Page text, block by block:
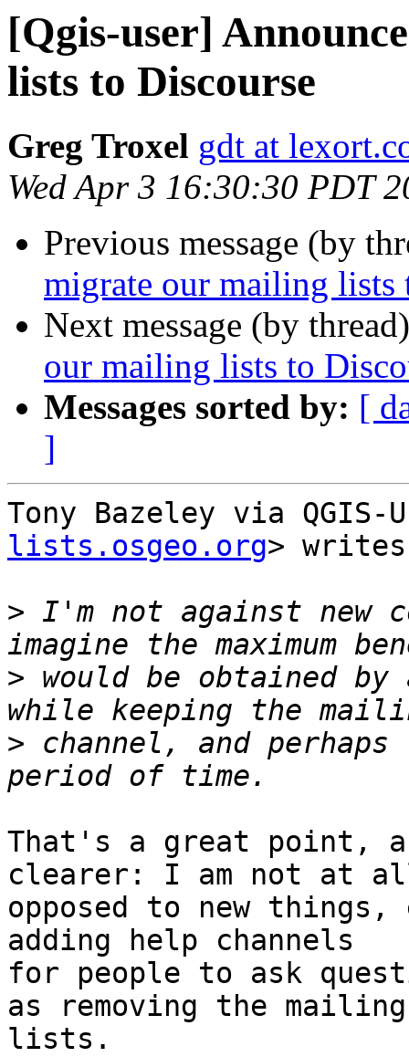
[Qgis-user]
lists to Discourse
Greg Troxel gdt at
Wed Apr 3 16:30:30 PDT
Previous message (by
migrate our mailing lists
Next message (by
our mailing lists to
Messages sorted by: [
]
Tony Bazeley via QGIS-
lists.osgeo.org>
> I'm not against new
> would be obtained by
> channel, and
That's a great point,
clearer: I am not at
opposed to new
adding help channels
for people to ask
as removing the mailing
lists.